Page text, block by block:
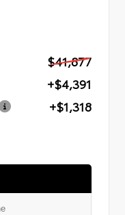
$41,877
+$4,391
+$1,318